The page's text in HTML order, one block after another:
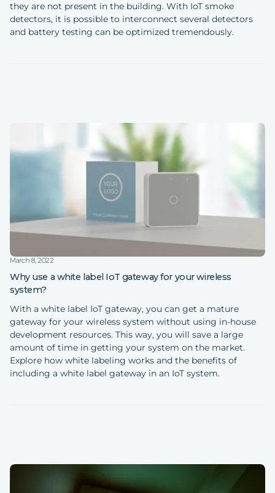
they are not present in the building. With IoT smoke
detectors, it is possible to interconnect several detectors
and battery testing can be optimized tremendously.
March 8, 2022
Why use a white label IoT gateway for your wireless
system?
With a white label IoT gateway, you can get a mature
gateway for your wireless system without using in-house
development resources. This way, you will save a large
amount of time in getting your system on the market.
Explore how white labeling works and the benefits of
including a white label gateway in an IoT system.